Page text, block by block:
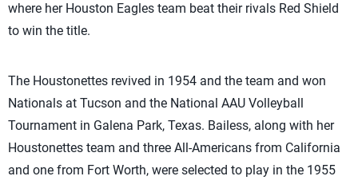
where her Houston Eagles team beat their rivals Red Shield
to win the title.
The Houstonettes revived in 1954 and the team and won
Nationals at Tucson and the National AAU Volleyball
Tournament in Galena Park, Texas. Bailess, along with her
Houstonettes team and three All-Americans from California
and one from Fort Worth, were selected to play in the 1955